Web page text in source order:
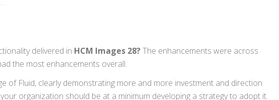
delivered in HCM Images 28?The enhancements were across
the most enhancements overall.
of Fluid, clearly demonstrating more and more investment and direction
organization should be at a minimum developing a strategy to adopt it.